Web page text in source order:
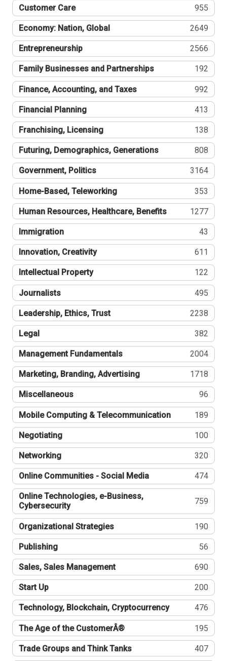
Customer Care 955
Economy: Nation, Global 2649
Entrepreneurship 2566
Family Businesses and Partnerships 192
Finance, Accounting, and Taxes 992
Financial Planning 413
Franchising, Licensing 138
Futuring, Demographics, Generations 808
Government, Politics 3164
Home-Based, Teleworking 353
Human Resources, Healthcare, Benefits 1277
Immigration 43
Innovation, Creativity 611
Intellectual Property 122
Journalists 495
Leadership, Ethics, Trust 2238
Legal 382
Management Fundamentals 2004
Marketing, Branding, Advertising 1718
Miscellaneous 96
Mobile Computing & Telecommunication 189
Negotiating 100
Networking 320
Online Communities - Social Media 474
Online Technologies, e-Business,
Cybersecurity
759
Organizational Strategies 190
Publishing 56
Sales, Sales Management 690
Start Up 200
Technology, Blockchain, Cryptocurrency 476
The Age of the CustomerÂ® 195
Trade Groups and Think Tanks 407